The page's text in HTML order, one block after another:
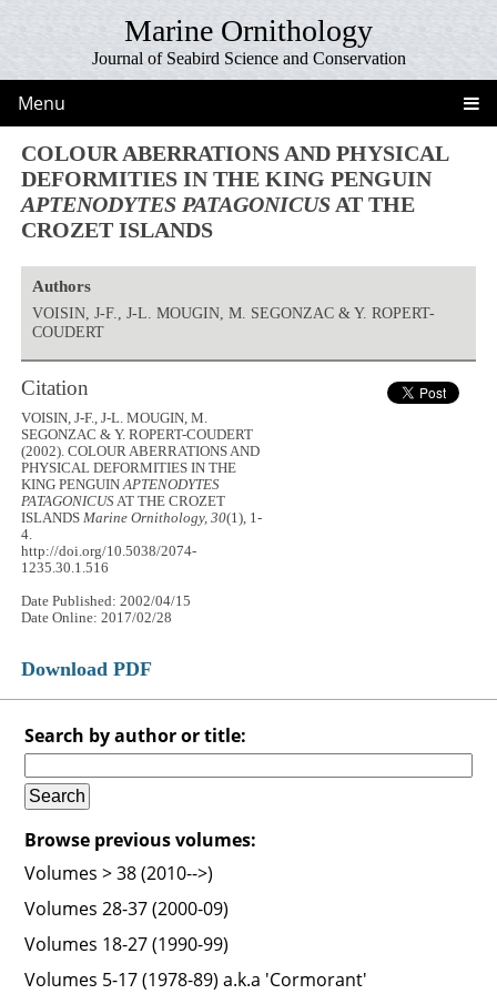
Marine Ornithology
Journal of Seabird Science and Conservation
Menu
COLOUR ABERRATIONS AND PHYSICAL
DEFORMITIES IN THE KING PENGUIN
APTENODYTES PATAGONICUS AT THE
CROZET ISLANDS
Authors
VOISIN, J-F., J-L. MOUGIN, M. SEGONZAC & Y. ROPERT-
COUDERT
Citation
VOISIN, J-F., J-L. MOUGIN, M.
SEGONZAC & Y. ROPERT-COUDERT
(2002). COLOUR ABERRATIONS AND
PHYSICAL DEFORMITIES IN THE
KING PENGUINAPTENODYTES
PATAGONICUSAT THE CROZET
ISLANDSMarine Ornithology, 30(1), 1-
4.
http://doi.org/10.5038/2074-
1235.30.1.516
Date Published: 2002/04/15
Date Online: 2017/02/28
Download PDF
Search by author or title:
Browse previous volumes:
Volumes > 38 (2010-->)
Volumes 28-37 (2000-09)
Volumes 18-27 (1990-99)
Volumes 5-17 (1978-89) a.k.a 'Cormorant'